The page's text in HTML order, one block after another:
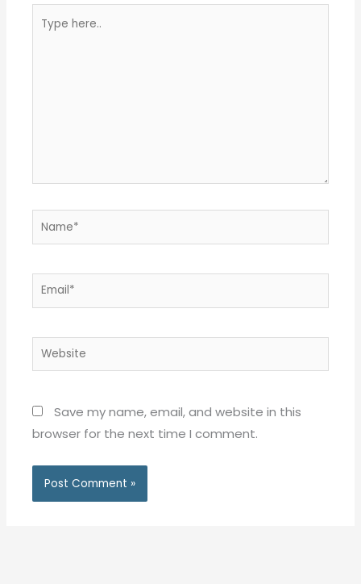
here..
Name*
Email*
Website
Save my name, email, and website in this
browser for the next time I comment.